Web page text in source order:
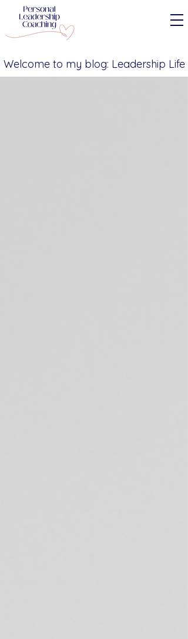
Welcome to my blog: Leadership Life